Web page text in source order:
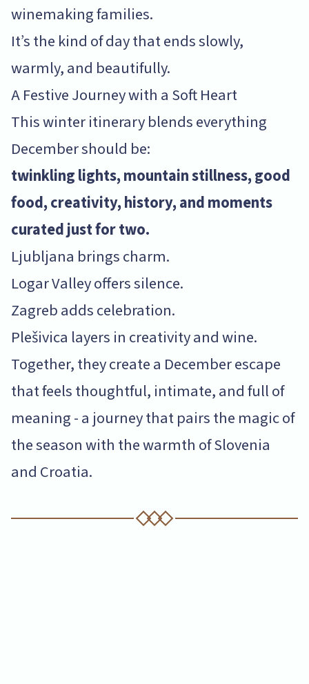
winemaking families.
It’s the kind of day that ends slowly,
warmly, and beautifully.
A Festive Journey with a Soft Heart
This winter itinerary blends everything
December should be:
twinkling lights, mountain stillness, good
food, creativity, history, and moments
curated just for two.
Ljubljana brings charm.
Logar Valley offers silence.
Zagreb adds celebration.
Plešivica layers in creativity and wine.
Together, they create a December escape
that feels thoughtful, intimate, and full of
meaning - a journey that pairs the magic of
the season with the warmth of Slovenia
and Croatia.